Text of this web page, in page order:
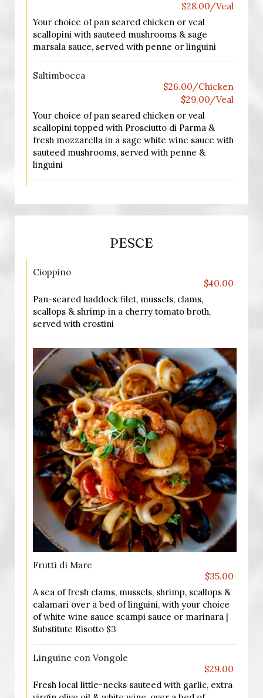
$28.00/Veal
Your choice of pan seared chicken or veal
scallopini with sauteed mushrooms & sage
marsala sauce, served with penne or linguini
Saltimbocca
$26.00/Chicken
$29.00/Veal
Your choice of pan seared chicken or veal
scallopini topped with Prosciutto di Parma &
fresh mozzarella in a sage white wine sauce with
sauteed mushrooms, served with penne &
linguini
PESCE
Cioppino
$40.00
Pan-seared haddock filet, mussels, clams,
scallops & shrimp in a cherry tomato broth,
served with crostini
Frutti di Mare
$35.00
A sea of fresh clams, mussels, shrimp, scallops &
calamari over a bed of linguini, with your choice
of white wine sauce scampi sauce or marinara |
Substitute Risotto $3
Linguine con Vongole
$29.00
Fresh local little-necks sauteed with garlic, extra